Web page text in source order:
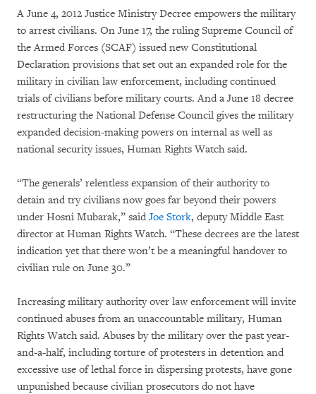
A June 4, 2012 Justice Ministry Decree empowers the military
to arrest civilians. On June 17, the ruling Supreme Council of
the Armed Forces (SCAF) issued new Constitutional
Declaration provisions that set out an expanded role for the
military in civilian law enforcement, including continued
trials of civilians before military courts. And a June 18 decree
restructuring the National Defense Council gives the military
expanded decision-making powers on internal as well as
national security issues, Human Rights Watch said.
“The generals’ relentless expansion of their authority to
detain and try civilians now goes far beyond their powers
under Hosni Mubarak,” said Joe Stork, deputy Middle East
director at Human Rights Watch. “These decrees are the latest
indication yet that there won’t be a meaningful handover to
civilian rule on June 30.”
Increasing military authority over law enforcement will invite
continued abuses from an unaccountable military, Human
Rights Watch said. Abuses by the military over the past year-
and-a-half, including torture of protesters in detention and
excessive use of lethal force in dispersing protests, have gone
unpunished because civilian prosecutors do not have